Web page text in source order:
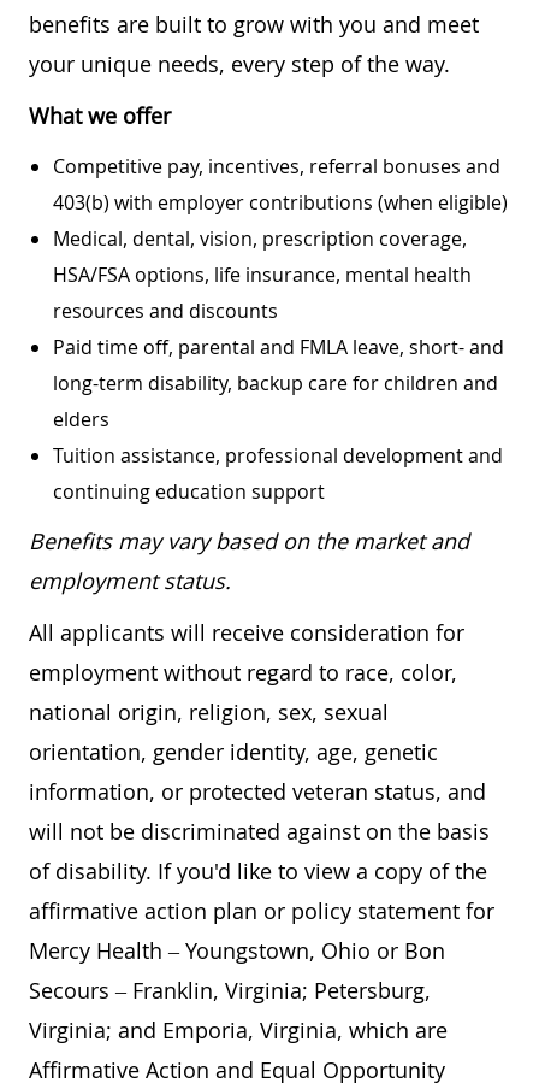
benefits are built to grow with you and meet
your unique needs, every step of the way.
What we offer
Competitive pay, incentives, referral bonuses and
403(b) with employer contributions (when eligible)
Medical, dental, vision, prescription coverage,
HSA/FSA options, life insurance, mental health
resources and discounts
Paid time off, parental and FMLA leave, short- and
long-term disability, backup care for children and
elders
Tuition assistance, professional development and
continuing education support
Benefits may vary based on the market and
employment status.
All applicants will receive consideration for
employment without regard to race, color,
national origin, religion, sex, sexual
orientation, gender identity, age, genetic
information, or protected veteran status, and
will not be discriminated against on the basis
of disability. If you'd like to view a copy of the
affirmative action plan or policy statement for
Mercy Health – Youngstown, Ohio or Bon
Secours – Franklin, Virginia; Petersburg,
Virginia; and Emporia, Virginia, which are
Affirmative Action and Equal Opportunity